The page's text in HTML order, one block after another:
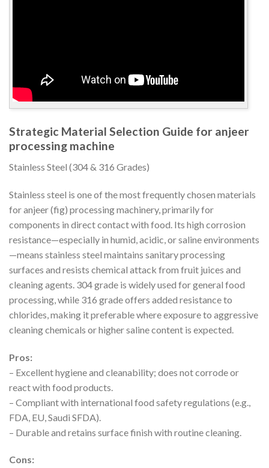
Strategic Material Selection Guide for anjeer
processing machine
Stainless Steel (304 & 316 Grades)
Stainless steel is one of the most frequently chosen materials
for anjeer (fig) processing machinery, primarily for
components in direct contact with food. Its high corrosion
resistance—especially in humid, acidic, or saline environments
—means stainless steel maintains sanitary processing
surfaces and resists chemical attack from fruit juices and
cleaning agents. 304 grade is widely used for general food
processing, while 316 grade offers added resistance to
chlorides, making it preferable where exposure to aggressive
cleaning chemicals or higher saline content is expected.
Pros:
– Excellent hygiene and cleanability; does not corrode or
react with food products.
– Compliant with international food safety regulations (e.g.,
FDA, EU, Saudi SFDA).
– Durable and retains surface finish with routine cleaning.
Cons: